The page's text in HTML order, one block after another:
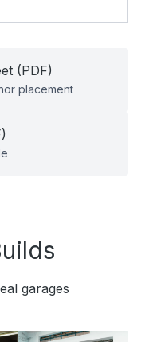
(PDF)
placement
garages